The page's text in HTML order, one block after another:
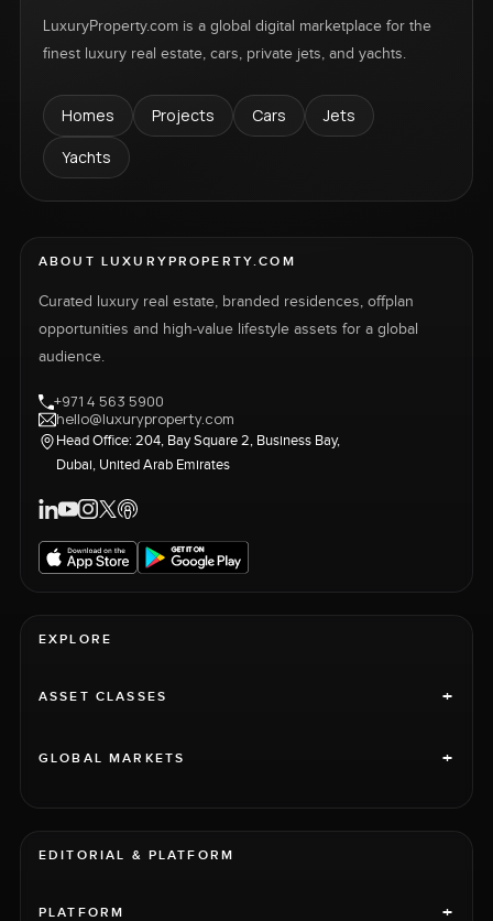
LuxuryProperty.com is a global digital marketplace for the
finest luxury real estate, cars, private jets, and yachts.
Homes Projects Cars
Jets
Yachts
ABOUT LUXURYPROPERTY.COM
Curated luxury real estate, branded residences, offplan
opportunities and high-value lifestyle assets for a global
audience.
+971 4 563 5900
hello@luxuryproperty.com
Head Office: 204, Bay Square 2, Business Bay,
Dubai, United Arab Emirates
EXPLORE
ASSET CLASSES +
GLOBAL MARKETS +
EDITORIAL & PLATFORM
PLATFORM +